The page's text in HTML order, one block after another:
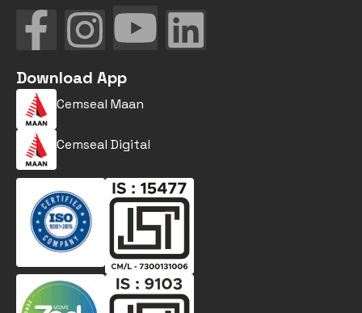
Download App
Cemseal Maan
Cemseal Digital